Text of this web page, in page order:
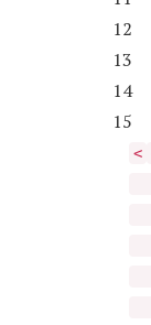
12
13
14
15
<